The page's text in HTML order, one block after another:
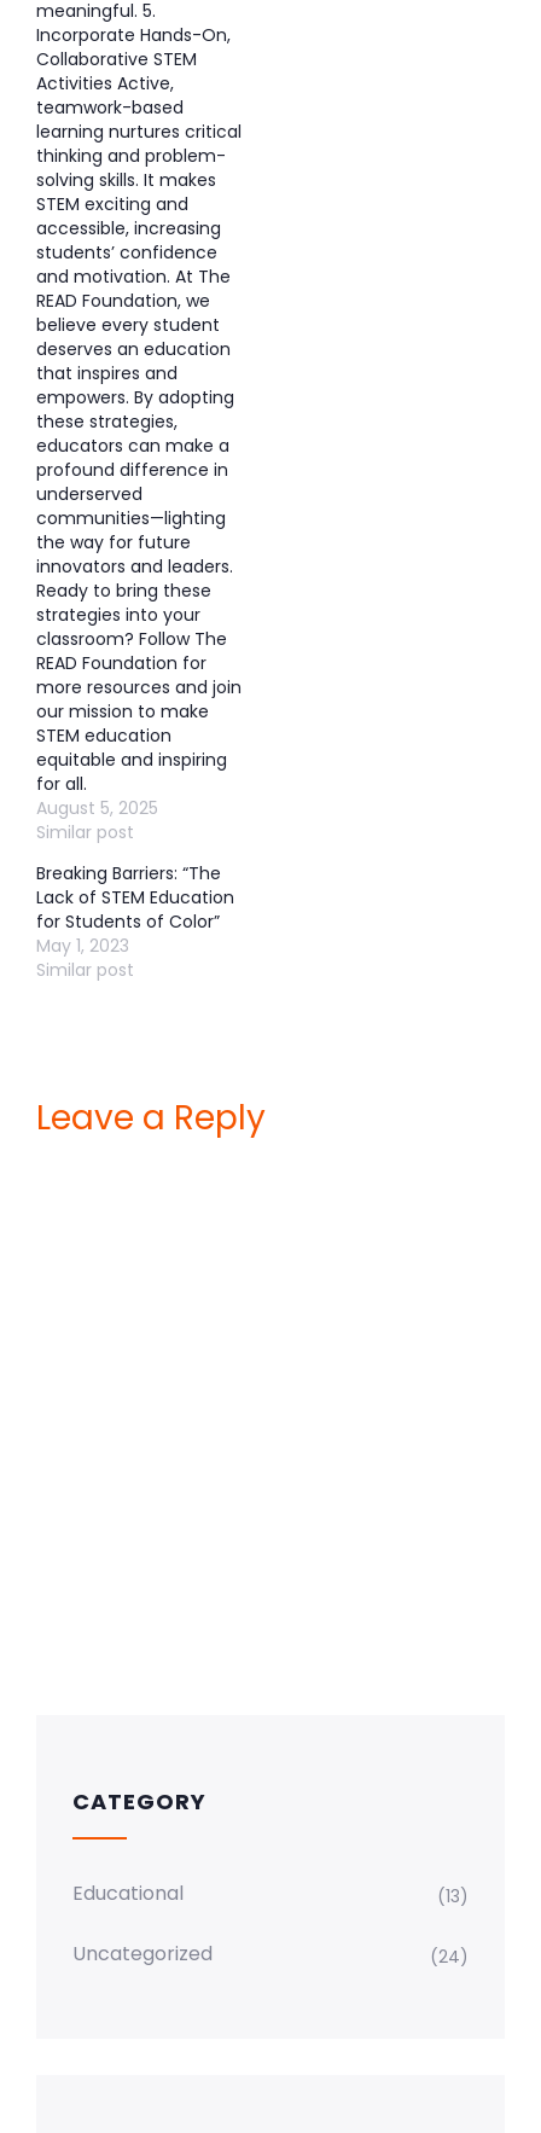
meaningful. 5.
Incorporate Hands-On,
Collaborative STEM
Activities Active,
teamwork-based
learning nurtures critical
thinking and problem-
solving skills. It makes
STEM exciting and
accessible, increasing
students’ confidence
and motivation. At The
READ Foundation, we
believe every student
deserves an education
that inspires and
empowers. By adopting
these strategies,
educators can make a
profound difference in
underserved
communities—lighting
the way for future
innovators and leaders.
Ready to bring these
strategies into your
classroom? Follow The
READ Foundation for
more resources and join
our mission to make
STEM education
equitable and inspiring
for all.
August 5, 2025
Similar post
Breaking Barriers: “The
Lack of STEM Education
for Students of Color”
May 1, 2023
Similar post
Leave a Reply
CATEGORY
Educational (13)
Uncategorized (24)